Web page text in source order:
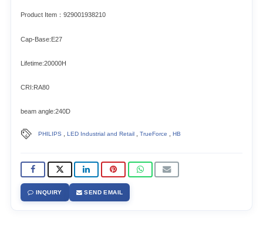
Product Item：929001938210
Cap-Base:E27
Lifetime:20000H
CRI:RA80
beam angle:240D
PHILIPS ,LED Industrial and Retail ,TrueForce ,HB
INQUIRY SEND EMAIL